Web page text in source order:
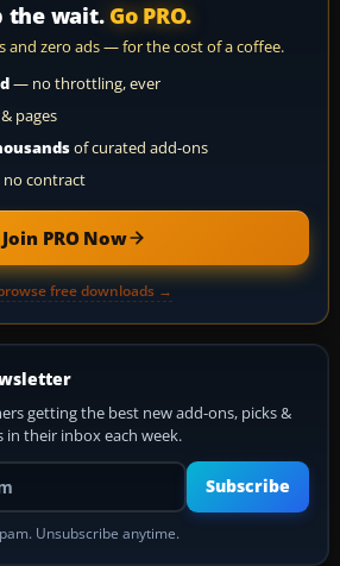
the wait. Go PRO.
and zero ads — for the cost of a coffee.
— no throttling, ever
pages
of curated add-ons
contract
Join PRO Now
free downloads →
getting the best new add-ons, picks &
in their inbox each week.
Your email address
Subscribe
Unsubscribe anytime.